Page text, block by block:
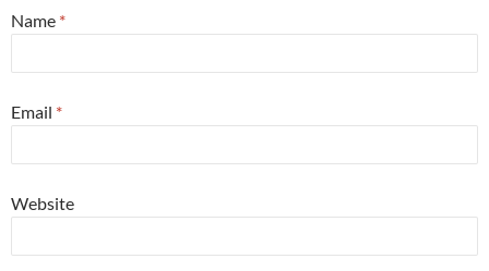
Name *
Email *
Website